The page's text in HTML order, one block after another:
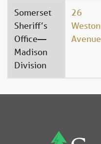
Somerset
Sheriff’s
Office—
Madison
Division
26
Weston
Avenue